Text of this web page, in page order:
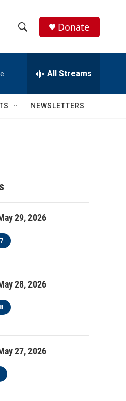
h
w
c
h
e
h
Q
Donate
All Streams
NEWSLETTERS
29, 2026
28, 2026
27, 2026